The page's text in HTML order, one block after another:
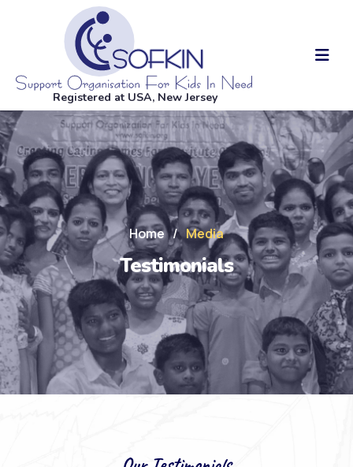
Registered at USA, New Jersey
Home / Media
Testimonials